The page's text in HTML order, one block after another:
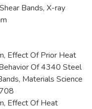
Bands, X-ray
Effect Of Prior Heat
Of 4340 Steel
Materials Science
Effect Of Heat